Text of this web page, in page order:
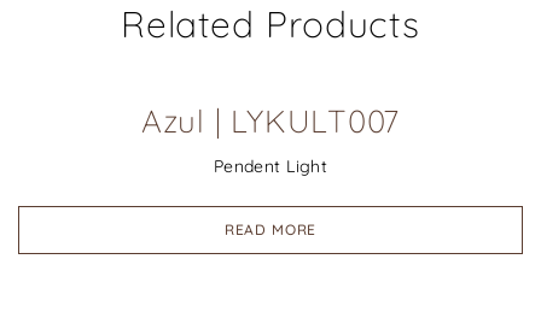
Related Products
Azul | LYKULT007
Pendent Light
READ MORE